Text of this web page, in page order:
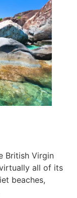
British Virgin
all of its
beaches,